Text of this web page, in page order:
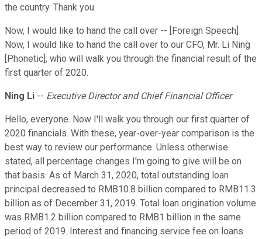
the country. Thank you.
Now, I would like to hand the call over -- [Foreign Speech]
Now, I would like to hand the call over to our CFO, Mr. Li Ning
[Phonetic], who will walk you through the financial result of the
first quarter of 2020.
Ning Li -- Executive Director and Chief Financial Officer
Hello, everyone. Now I'll walk you through our first quarter of
2020 financials. With these, year-over-year comparison is the
best way to review our performance. Unless otherwise
stated, all percentage changes I'm going to give will be on
that basis. As of March 31, 2020, total outstanding loan
principal decreased to RMB10.8 billion compared to RMB11.3
billion as of December 31, 2019. Total loan origination volume
was RMB1.2 billion compared to RMB1 billion in the same
period of 2019. Interest and financing service fee on loans